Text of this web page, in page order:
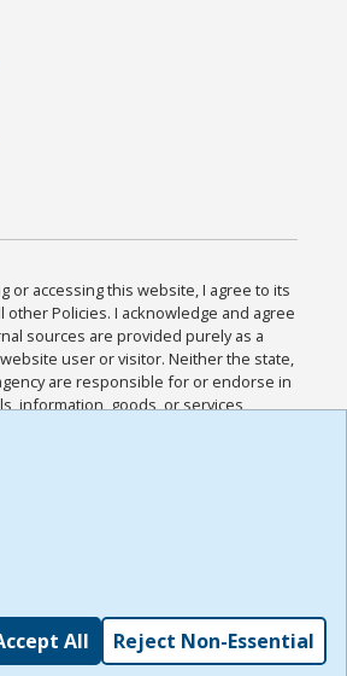
or accessing this website, I agree to its
other Policies. I acknowledge and agree
sources are provided purely as a
user or visitor. Neither the state,
are responsible for or endorse in
information, goods, or services
of such sites. I acknowledge and
of Use and all other Policies for this
to me, and I have read the
,
All Reject Non-Essential